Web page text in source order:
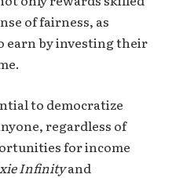
of fairness, as
earn by investing their
to democratize
regardless of
for income
Infinityand